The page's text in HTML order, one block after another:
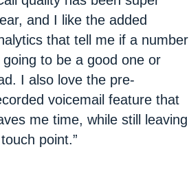
and I like the added
that tell me if a number
going to be a good one or
I also love the pre-
voicemail feature that
me time, while still leaving
point.”